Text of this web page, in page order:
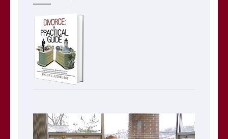
Video
Player